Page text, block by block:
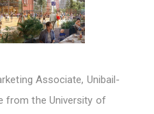
Associate, Unibail-
from the University of